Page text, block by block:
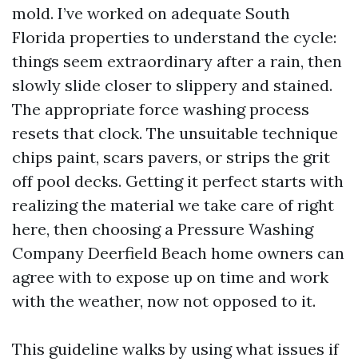
mold. I’ve worked on adequate South
Florida properties to understand the cycle:
things seem extraordinary after a rain, then
slowly slide closer to slippery and stained.
The appropriate force washing process
resets that clock. The unsuitable technique
chips paint, scars pavers, or strips the grit
off pool decks. Getting it perfect starts with
realizing the material we take care of right
here, then choosing a Pressure Washing
Company Deerfield Beach home owners can
agree with to expose up on time and work
with the weather, now not opposed to it.
This guideline walks by using what issues if